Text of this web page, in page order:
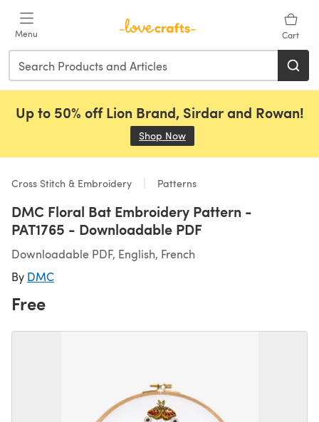
Menu Cart
Up to 50% off Lion Brand, Sirdar and Rowan!
Shop Now
Cross Stitch & Embroidery Patterns
DMC Floral Bat Embroidery Pattern -
PAT1765 - Downloadable PDF
Downloadable PDF, English, French
By DMC
Free